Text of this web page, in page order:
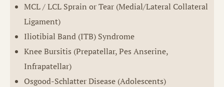
MCL / LCL Sprain or Tear (Medial/Lateral Collateral
Ligament)
Iliotibial Band (ITB) Syndrome
Knee Bursitis (Prepatellar, Pes Anserine,
Infrapatellar)
Osgood-Schlatter Disease (Adolescents)